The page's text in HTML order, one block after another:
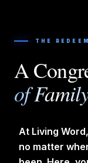
THE
A
of
At Living
no matter